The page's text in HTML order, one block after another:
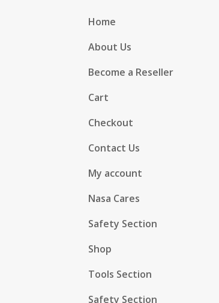
Home
About Us
Become a Reseller
Cart
Checkout
Contact Us
My account
Nasa Cares
Safety Section
Shop
Tools Section
Safety Section